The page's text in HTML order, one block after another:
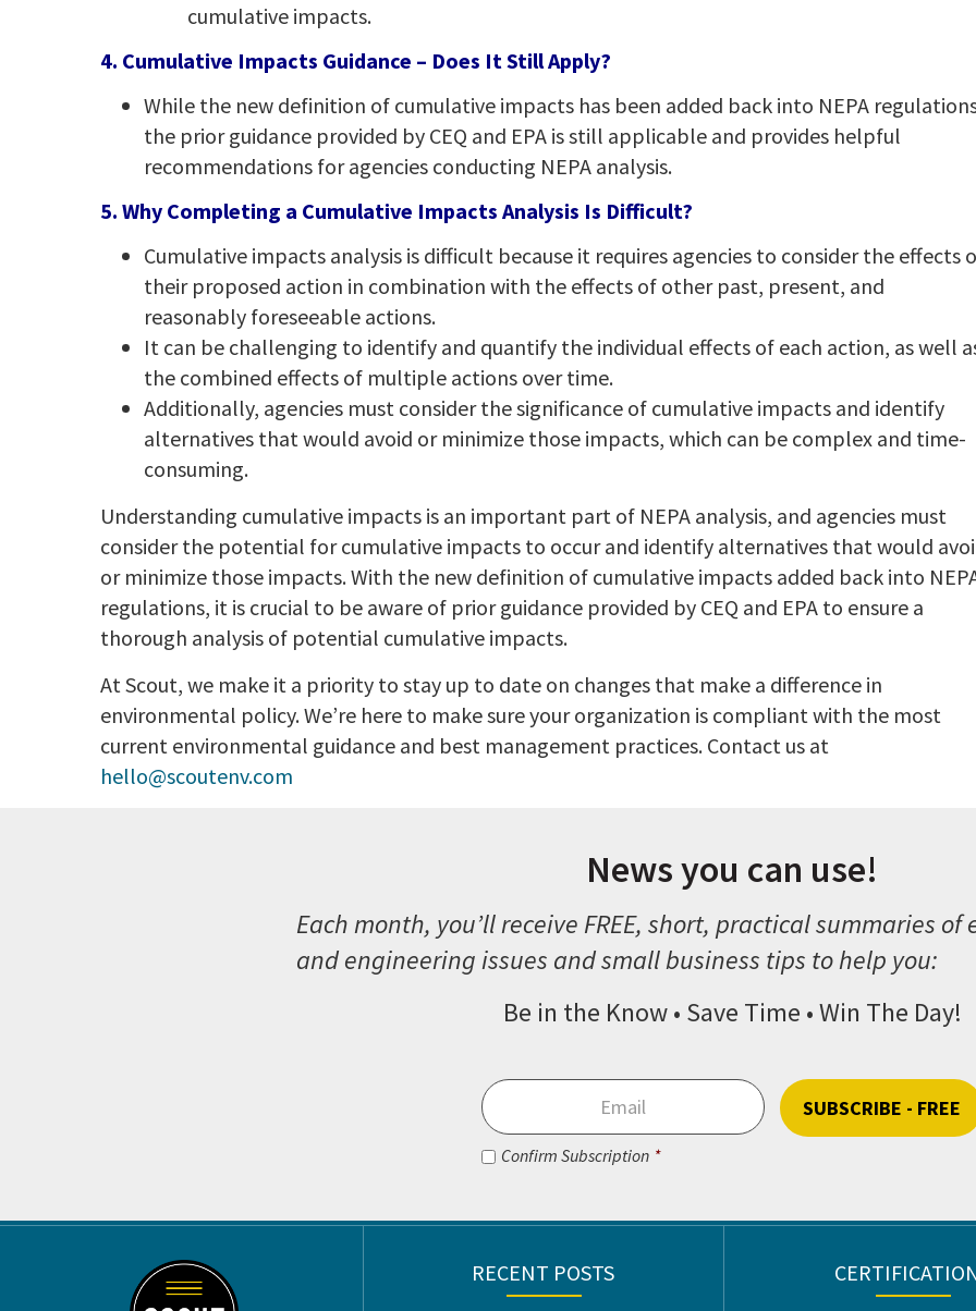
cumulative impacts.
4. Cumulative Impacts Guidance – Does It Still Apply?
While the new definition of cumulative impacts has been added back into NEPA
the prior guidance provided by CEQ and EPA is still applicable and provides helpful
recommendations for agencies conducting NEPA analysis.
5. Why Completing a Cumulative Impacts Analysis Is Difficult?
Cumulative impacts analysis is difficult because it requires agencies to consider the effects
their proposed action in combination with the effects of other past, present, and
reasonably foreseeable actions.
It can be challenging to identify and quantify the individual effects of each action, as well
the combined effects of multiple actions over time.
Additionally, agencies must consider the significance of cumulative impacts and identify
alternatives that would avoid or minimize those impacts, which can be complex and time-
consuming.
Understanding cumulative impacts is an important part of NEPA analysis, and agencies must
consider the potential for cumulative impacts to occur and identify alternatives that would
or minimize those impacts. With the new definition of cumulative impacts added back into
regulations, it is crucial to be aware of prior guidance provided by CEQ and EPA to ensure a
thorough analysis of potential cumulative impacts.
At Scout, we make it a priority to stay up to date on changes that make a difference in
environmental policy. We’re here to make sure your organization is compliant with the most
current environmental guidance and best management practices. Contact us at
hello@scoutenv.com
News you can use!
Each month, you’ll receive FREE, short, practical summaries
and engineering issues and small business tips to help you:
Be in the Know • Save Time • Win The Day!
Email
Consent *
Confirm Subscription *
Footer
RECENT POSTS